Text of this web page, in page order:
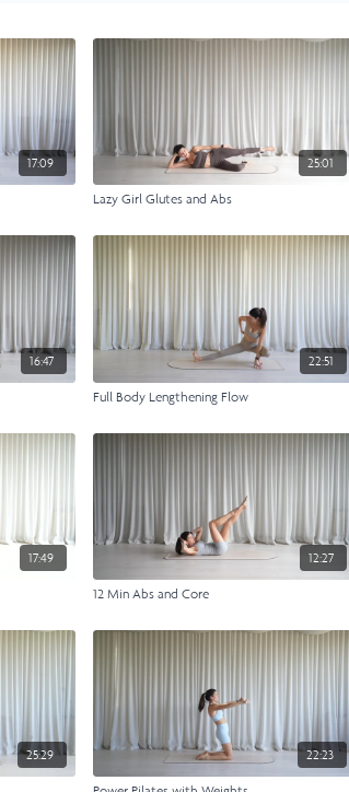
17:09 25:01
Lazy Girl Glutes and Abs
16:47 22:51
Full Body Lengthening Flow
17:49 12:27
12 Min Abs and Core
25:29 22:23